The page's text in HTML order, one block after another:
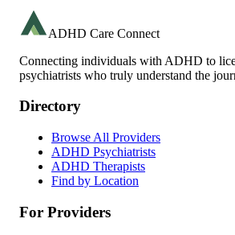
ADHD Care Connect
Connecting individuals with ADHD to
psychiatrists who truly understand the
Directory
Browse All Providers
ADHD Psychiatrists
ADHD Therapists
Find by Location
For Providers